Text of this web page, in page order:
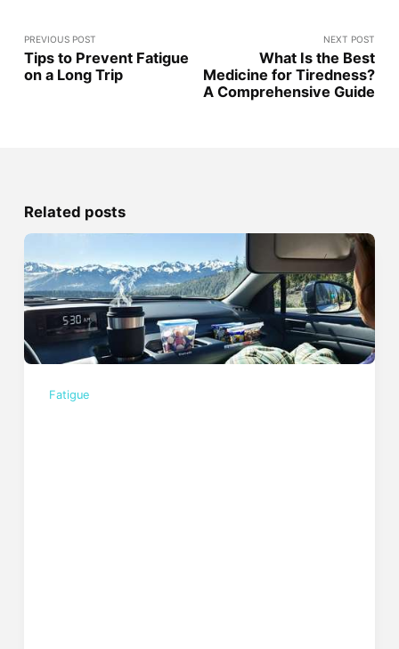
PREVIOUS POST
Tips to Prevent Fatigue
on a Long Trip
NEXT POST
What Is the Best
Medicine for Tiredness?
A Comprehensive Guide
Related posts
Fatigue